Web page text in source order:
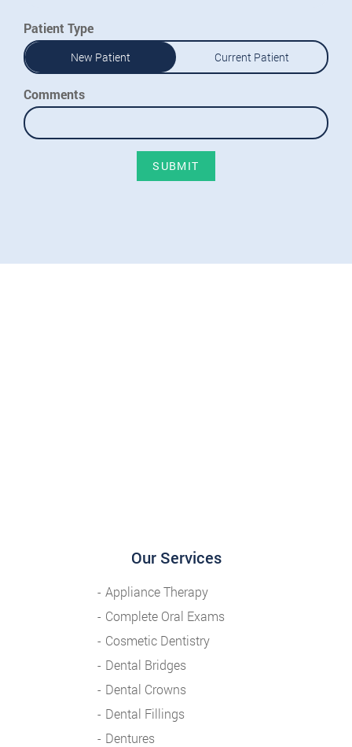
Patient Type
New Patient Current Patient
Comments
SUBMIT
Our Services
Appliance Therapy
Complete Oral Exams
Cosmetic Dentistry
Dental Bridges
Dental Crowns
Dental Fillings
Dentures